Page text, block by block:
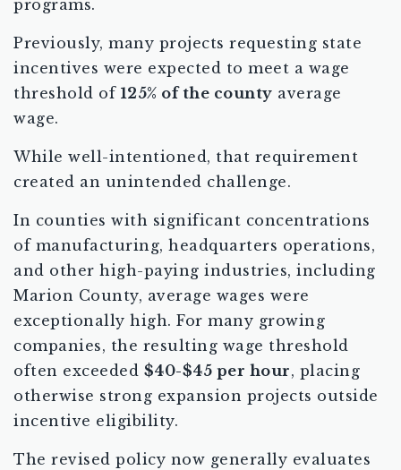
programs.
Previously, many projects requesting state
incentives were expected to meet a wage
threshold of 125% of the county average
wage.
While well-intentioned, that requirement
created an unintended challenge.
In counties with significant concentrations
of manufacturing, headquarters operations,
and other high-paying industries, including
Marion County, average wages were
exceptionally high. For many growing
companies, the resulting wage threshold
often exceeded $40-$45 per hour, placing
otherwise strong expansion projects outside
incentive eligibility.
The revised policy now generally evaluates